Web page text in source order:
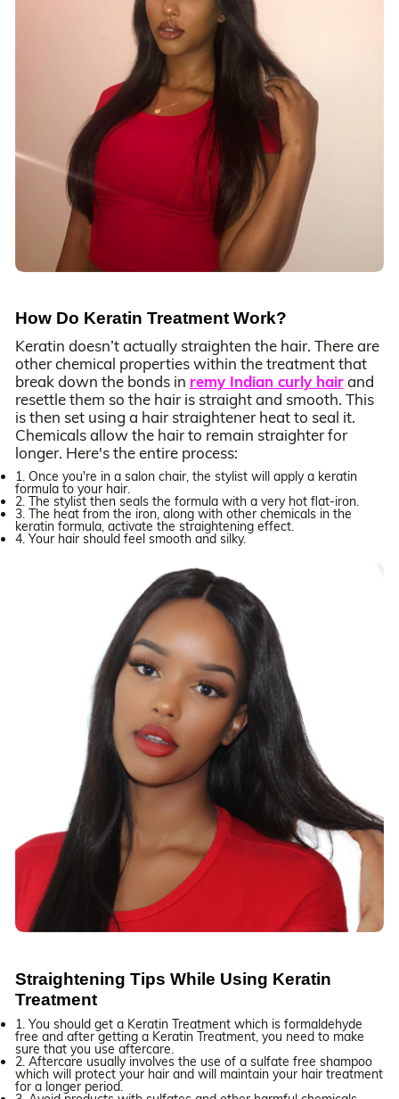
How Do Keratin Treatment Work?
Keratin doesn’t actually straighten the hair. There are
other chemical properties within the treatment that
break down the bonds in remy Indian curly hairand
resettle them so the hair is straight and smooth. This
is then set using a hair straightener heat to seal it.
Chemicals allow the hair to remain straighter for
longer. Here's the entire process:
1. Once you're in a salon chair, the stylist will apply a keratin
formula to your hair.
2. The stylist then seals the formula with a very hot flat-iron.
3. The heat from the iron, along with other chemicals in the
keratin formula, activate the straightening effect.
4. Your hair should feel smooth and silky.
Straightening Tips While Using Keratin
Treatment
1. You should get a Keratin Treatment which is formaldehyde
free and after getting a Keratin Treatment, you need to make
sure that you use aftercare.
2. Aftercare usually involves the use of a sulfate free shampoo
which will protect your hair and will maintain your hair treatment
for a longer period.